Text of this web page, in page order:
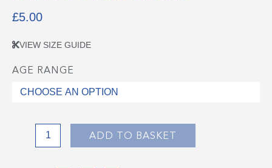
£5.00
VIEW SIZE GUIDE
AGE RANGE
Navy
PE
quantity
ADD TO BASKET